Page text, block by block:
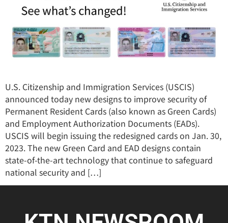
U.S. Citizenship and Immigration Services (USCIS)
announced today new designs to improve security of
Permanent Resident Cards (also known as Green Cards)
and Employment Authorization Documents (EADs).
USCIS will begin issuing the redesigned cards on Jan. 30,
2023. The new Green Card and EAD designs contain
state-of-the-art technology that continue to safeguard
national security and […]